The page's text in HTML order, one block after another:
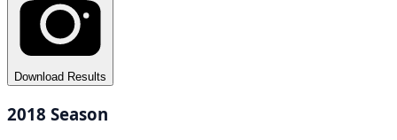
Download Results
2018 Season